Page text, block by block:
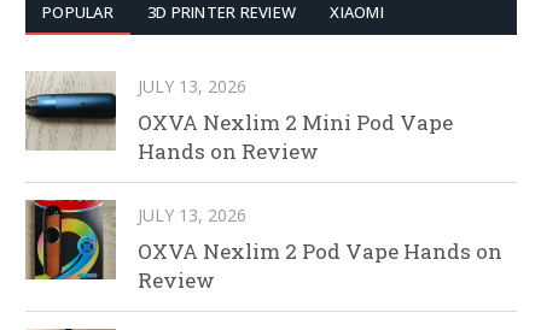
POPULAR 3D PRINTER REVIEW XIAOMI
JULY 13, 2026
OXVA Nexlim 2 Mini Pod Vape
Hands on Review
JULY 13, 2026
OXVA Nexlim 2 Pod Vape Hands on
Review